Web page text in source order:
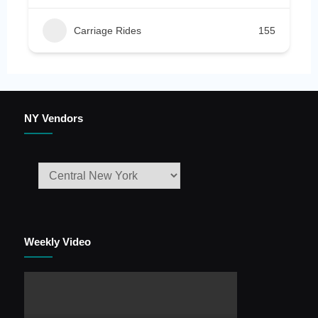
Carriage Rides 155
NY Vendors
Weekly Video